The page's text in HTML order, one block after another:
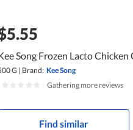
Song Frozen Lacto Chicken
G | Brand: Kee Song
Gathering more reviews
Find similar